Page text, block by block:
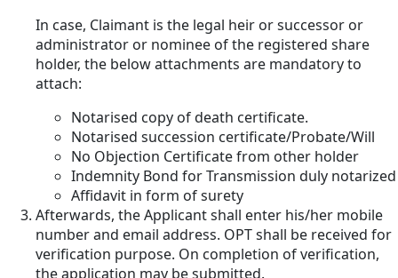
In case, Claimant is the legal heir or successor or
administrator or nominee of the registered share
holder, the below attachments are mandatory to
attach:
Notarised copy of death certificate.
Notarised succession certificate/Probate/Will
No Objection Certificate from other holder
Indemnity Bond for Transmission duly notarized
Affidavit in form of surety
Afterwards, the Applicant shall enter his/her mobile
number and email address. OPT shall be received for
verification purpose. On completion of verification,
the application may be submitted.